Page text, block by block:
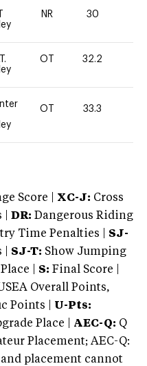
NR 30
OT 32.2
OT 33.3
Score | XC-J: Cross
DR: Dangerous Riding
Time Penalties | SJ-
| SJ-T: Show Jumping
| S: Final Score |
Overall Points,
Points | U-Pts:
Place | AEC-Q: Q
Placement; AEC-Q:
placement cannot